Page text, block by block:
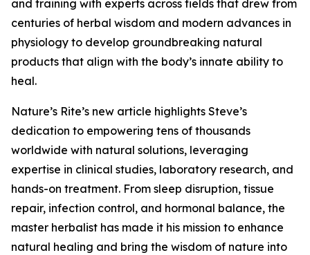
and training with experts across fields that drew from
centuries of herbal wisdom and modern advances in
physiology to develop groundbreaking natural
products that align with the body’s innate ability to
heal.
Nature’s Rite’s new article highlights Steve’s
dedication to empowering tens of thousands
worldwide with natural solutions, leveraging
expertise in clinical studies, laboratory research, and
hands-on treatment. From sleep disruption, tissue
repair, infection control, and hormonal balance, the
master herbalist has made it his mission to enhance
natural healing and bring the wisdom of nature into